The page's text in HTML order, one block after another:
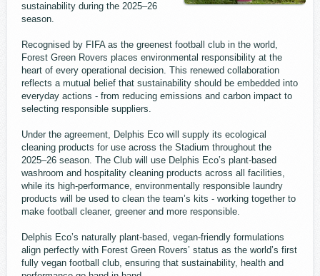
sustainability during the 2025–26
season.
Recognised by FIFA as the greenest football club in the world,
Forest Green Rovers places environmental responsibility at the
heart of every operational decision. This renewed collaboration
reflects a mutual belief that sustainability should be embedded into
everyday actions - from reducing emissions and carbon impact to
selecting responsible suppliers.
Under the agreement, Delphis Eco will supply its ecological
cleaning products for use across the Stadium throughout the
2025–26 season. The Club will use Delphis Eco’s plant-based
washroom and hospitality cleaning products across all facilities,
while its high-performance, environmentally responsible laundry
products will be used to clean the team’s kits - working together to
make football cleaner, greener and more responsible.
Delphis Eco’s naturally plant-based, vegan-friendly formulations
align perfectly with Forest Green Rovers’ status as the world’s first
fully vegan football club, ensuring that sustainability, health and